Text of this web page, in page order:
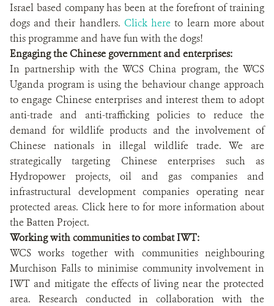
Israel based company has been at the forefront of training
dogs and their handlers. Click here to learn more about
this programme and have fun with the dogs!
Engaging the Chinese government and enterprises:
In partnership with the WCS China program, the WCS
Uganda program is using the behaviour change approach
to engage Chinese enterprises and interest them to adopt
anti-trade and anti-trafficking policies to reduce the
demand for wildlife products and the involvement of
Chinese nationals in illegal wildlife trade. We are
strategically targeting Chinese enterprises such as
Hydropower projects, oil and gas companies and
infrastructural development companies operating near
protected areas. Click here to for more information about
the Batten Project.
Working with communities to combat IWT:
WCS works together with communities neighbouring
Murchison Falls to minimise community involvement in
IWT and mitigate the effects of living near the protected
area. Research conducted in collaboration with the